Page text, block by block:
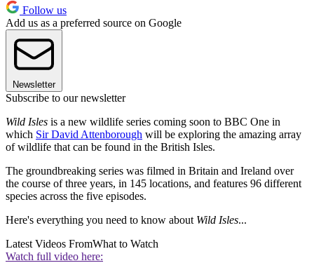
Follow us
Add us as a preferred source on Google
Newsletter
Subscribe to our newsletter
Wild Isles is a new wildlife series coming soon to BBC One in
which Sir David Attenborough will be exploring the amazing array
of wildlife that can be found in the British Isles.
The groundbreaking series was filmed in Britain and Ireland over
the course of three years, in 145 locations, and features 96 different
species across the five episodes.
Here's everything you need to know about Wild Isles...
Latest Videos FromWhat to Watch
Watch full video here: